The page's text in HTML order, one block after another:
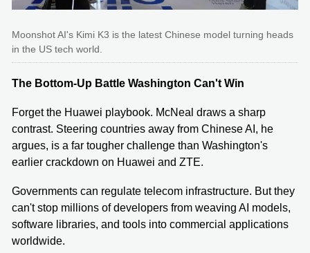
Moonshot AI's Kimi K3 is the latest Chinese model turning heads
in the US tech world.
The Bottom-Up Battle Washington Can't Win
Forget the Huawei playbook. McNeal draws a sharp
contrast. Steering countries away from Chinese AI, he
argues, is a far tougher challenge than Washington's
earlier crackdown on Huawei and ZTE.
Governments can regulate telecom infrastructure. But they
can't stop millions of developers from weaving AI models,
software libraries, and tools into commercial applications
worldwide.